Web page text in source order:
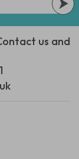
us and